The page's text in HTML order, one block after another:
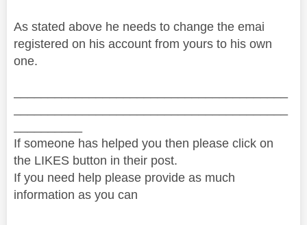
As stated above he needs to change the emai
registered on his account from yours to his own
one.
If someone has helped you then please click on
the LIKES button in their post.
If you need help please provide as much
information as you can